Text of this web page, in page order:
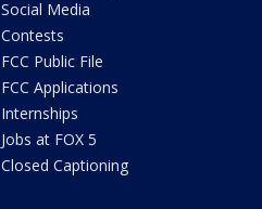
Social Media
Contests
FCC Public File
FCC Applications
Internships
Jobs at FOX 5
Closed Captioning